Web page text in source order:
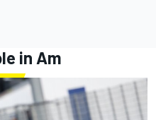
in Am